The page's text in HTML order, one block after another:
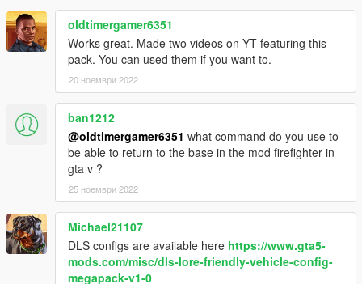
oldtimergamer6351
Works great. Made two videos on YT featuring this
pack. You can used them if you want to.
20 ноември 2022
ban1212
@oldtimergamer6351 what command do you use to
be able to return to the base in the mod firefighter in
gta v ?
25 ноември 2022
Michael21107
DLS configs are available here https://www.gta5-
mods.com/misc/dls-lore-friendly-vehicle-config-
megapack-v1-0